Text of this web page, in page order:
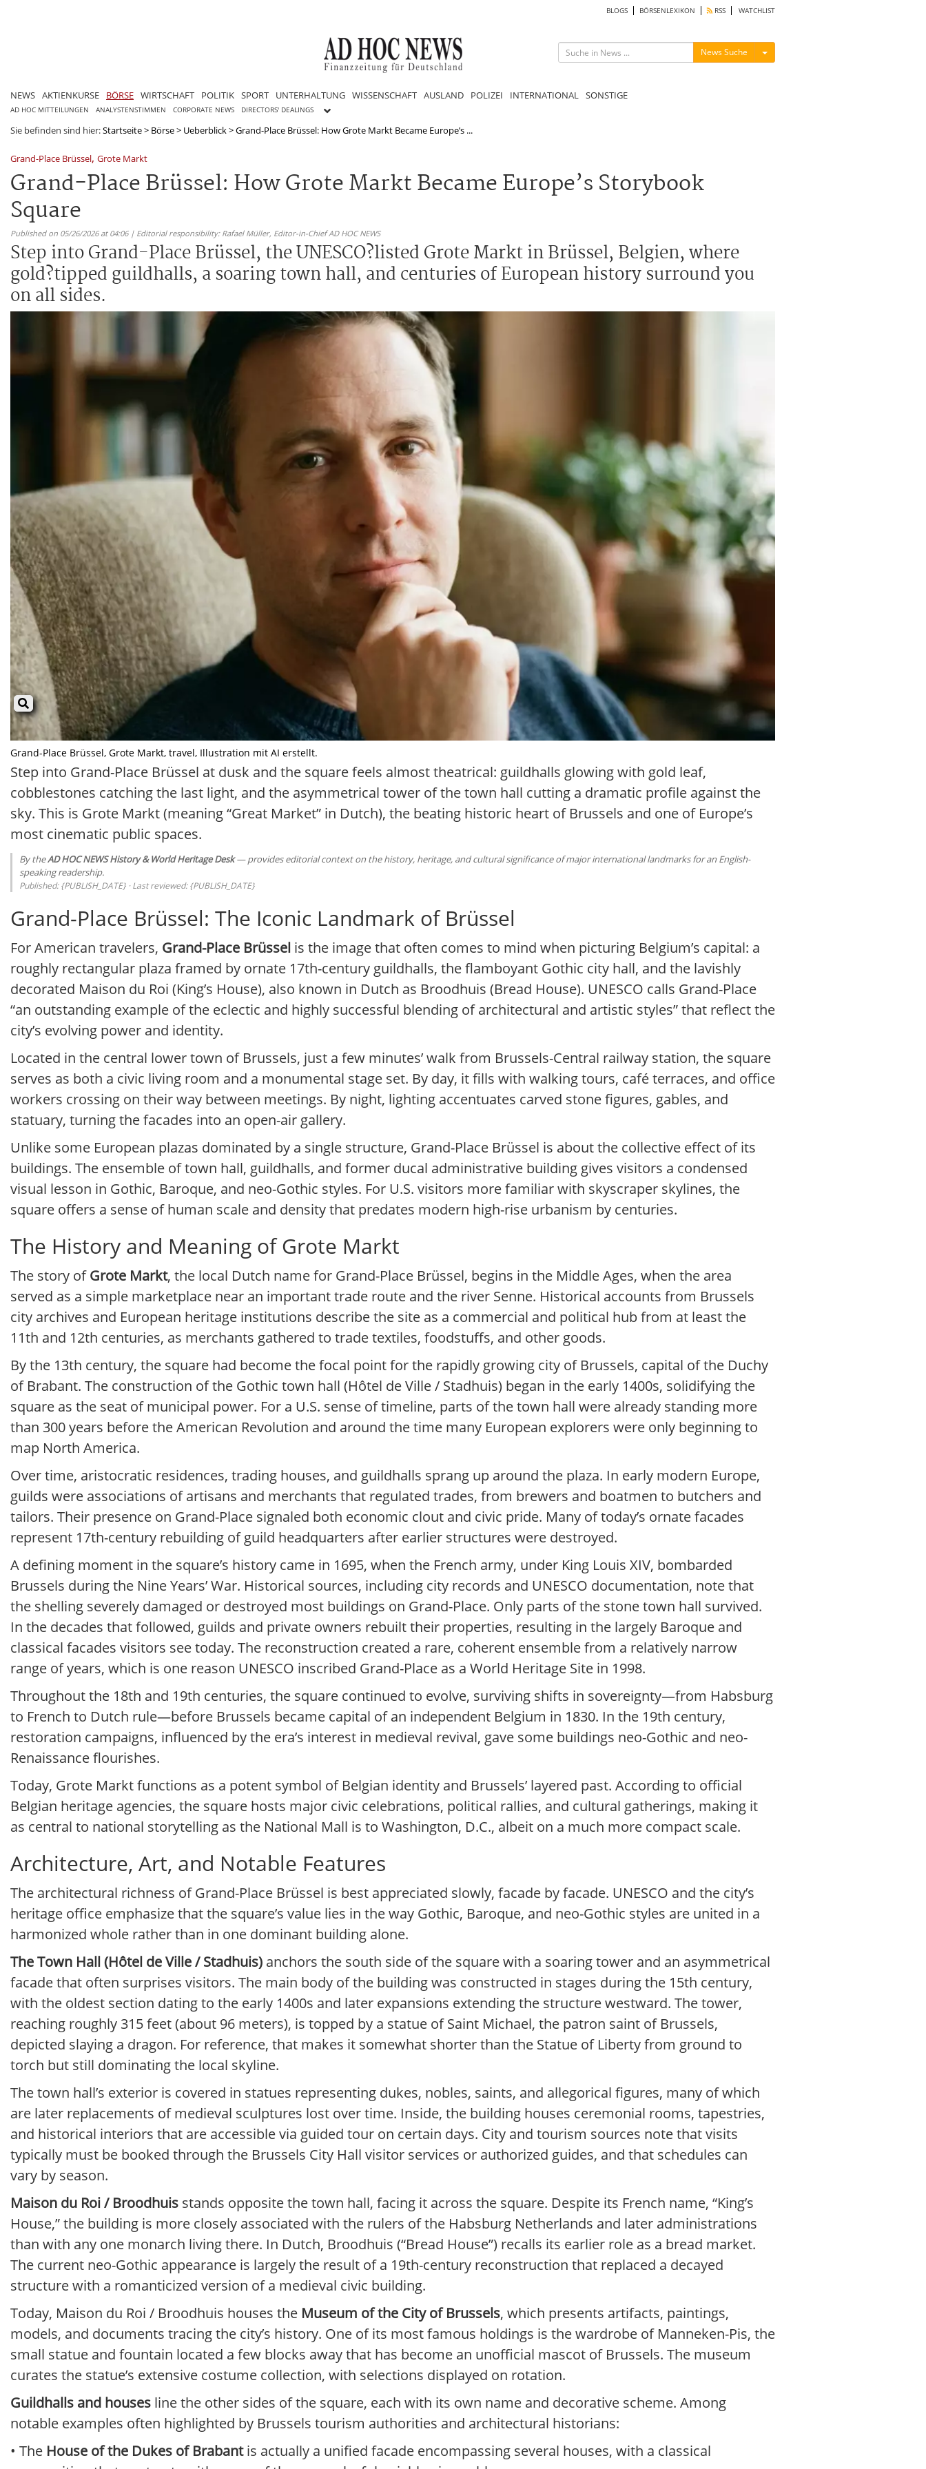
BLOGS BÖRSENLEXIKON RSS WATCHLIST
News Suche Menü ein-/ausblenden
NEWS AKTIENKURSE BÖRSE WIRTSCHAFT POLITIK SPORT UNTERHALTUNG WISSENSCHAFT AUSLAND POLIZEI INTERNATIONAL SONSTIGE
AD HOC MITTEILUNGEN ANALYSTENSTIMMEN CORPORATE NEWS DIRECTORS' DEALINGS
Sie befinden sind hier:Startseite> Börse> Ueberblick>Grand-Place Brüssel: How Grote Markt Became Europe’s ...
Grand-Place Brüssel, Grote Markt
Grand-Place Brüssel: How Grote Markt Became Europe’s Storybook
Square
Published on 05/26/2026 at 04:06 | Editorial responsibility: Rafael Müller, Editor-in-Chief AD HOC NEWS
Step into Grand-Place Brüssel, the UNESCO?listed Grote Markt in Brüssel, Belgien, where
gold?tipped guildhalls, a soaring town hall, and centuries of European history surround you
on all sides.
Grand-Place Brüssel, Grote Markt, travel, Illustration mit AI erstellt.
Step into Grand-Place Brüssel at dusk and the square feels almost theatrical: guildhalls glowing with gold leaf,
cobblestones catching the last light, and the asymmetrical tower of the town hall cutting a dramatic profile against the
sky. This is Grote Markt (meaning “Great Market” in Dutch), the beating historic heart of Brussels and one of Europe’s
most cinematic public spaces.
By theAD HOC NEWS History & World Heritage Desk— provides editorial context on the history, heritage, and cultural significance of major international landmarks for an English-
speaking readership.
Published: {PUBLISH_DATE} · Last reviewed: {PUBLISH_DATE}
Grand-Place Brüssel: The Iconic Landmark of Brüssel
For American travelers, Grand-Place Brüssel is the image that often comes to mind when picturing Belgium’s capital: a
roughly rectangular plaza framed by ornate 17th-century guildhalls, the flamboyant Gothic city hall, and the lavishly
decorated Maison du Roi (King’s House), also known in Dutch as Broodhuis (Bread House). UNESCO calls Grand-Place
“an outstanding example of the eclectic and highly successful blending of architectural and artistic styles” that reflect the
city’s evolving power and identity.
Located in the central lower town of Brussels, just a few minutes’ walk from Brussels-Central railway station, the square
serves as both a civic living room and a monumental stage set. By day, it fills with walking tours, café terraces, and office
workers crossing on their way between meetings. By night, lighting accentuates carved stone figures, gables, and
statuary, turning the facades into an open-air gallery.
Unlike some European plazas dominated by a single structure, Grand-Place Brüssel is about the collective effect of its
buildings. The ensemble of town hall, guildhalls, and former ducal administrative building gives visitors a condensed
visual lesson in Gothic, Baroque, and neo-Gothic styles. For U.S. visitors more familiar with skyscraper skylines, the
square offers a sense of human scale and density that predates modern high-rise urbanism by centuries.
The History and Meaning of Grote Markt
The story ofGrote Markt, the local Dutch name for Grand-Place Brüssel, begins in the Middle Ages, when the area
served as a simple marketplace near an important trade route and the river Senne. Historical accounts from Brussels
city archives and European heritage institutions describe the site as a commercial and political hub from at least the
11th and 12th centuries, as merchants gathered to trade textiles, foodstuffs, and other goods.
By the 13th century, the square had become the focal point for the rapidly growing city of Brussels, capital of the Duchy
of Brabant. The construction of the Gothic town hall (Hôtel de Ville / Stadhuis) began in the early 1400s, solidifying the
square as the seat of municipal power. For a U.S. sense of timeline, parts of the town hall were already standing more
than 300 years before the American Revolution and around the time many European explorers were only beginning to
map North America.
Over time, aristocratic residences, trading houses, and guildhalls sprang up around the plaza. In early modern Europe,
guilds were associations of artisans and merchants that regulated trades, from brewers and boatmen to butchers and
tailors. Their presence on Grand-Place signaled both economic clout and civic pride. Many of today’s ornate facades
represent 17th-century rebuilding of guild headquarters after earlier structures were destroyed.
A defining moment in the square’s history came in 1695, when the French army, under King Louis XIV, bombarded
Brussels during the Nine Years’ War. Historical sources, including city records and UNESCO documentation, note that
the shelling severely damaged or destroyed most buildings on Grand-Place. Only parts of the stone town hall survived.
In the decades that followed, guilds and private owners rebuilt their properties, resulting in the largely Baroque and
classical facades visitors see today. The reconstruction created a rare, coherent ensemble from a relatively narrow
range of years, which is one reason UNESCO inscribed Grand-Place as a World Heritage Site in 1998.
Throughout the 18th and 19th centuries, the square continued to evolve, surviving shifts in sovereignty—from Habsburg
to French to Dutch rule—before Brussels became capital of an independent Belgium in 1830. In the 19th century,
restoration campaigns, influenced by the era’s interest in medieval revival, gave some buildings neo-Gothic and neo-
Renaissance flourishes.
Today, Grote Markt functions as a potent symbol of Belgian identity and Brussels’ layered past. According to official
Belgian heritage agencies, the square hosts major civic celebrations, political rallies, and cultural gatherings, making it
as central to national storytelling as the National Mall is to Washington, D.C., albeit on a much more compact scale.
Architecture, Art, and Notable Features
The architectural richness of Grand-Place Brüssel is best appreciated slowly, facade by facade. UNESCO and the city’s
heritage office emphasize that the square’s value lies in the way Gothic, Baroque, and neo-Gothic styles are united in a
harmonized whole rather than in one dominant building alone.
The Town Hall (Hôtel de Ville / Stadhuis) anchors the south side of the square with a soaring tower and an asymmetrical
facade that often surprises visitors. The main body of the building was constructed in stages during the 15th century,
with the oldest section dating to the early 1400s and later expansions extending the structure westward. The tower,
reaching roughly 315 feet (about 96 meters), is topped by a statue of Saint Michael, the patron saint of Brussels,
depicted slaying a dragon. For reference, that makes it somewhat shorter than the Statue of Liberty from ground to
torch but still dominating the local skyline.
The town hall’s exterior is covered in statues representing dukes, nobles, saints, and allegorical figures, many of which
are later replacements of medieval sculptures lost over time. Inside, the building houses ceremonial rooms, tapestries,
and historical interiors that are accessible via guided tour on certain days. City and tourism sources note that visits
typically must be booked through the Brussels City Hall visitor services or authorized guides, and that schedules can
vary by season.
Maison du Roi / Broodhuis stands opposite the town hall, facing it across the square. Despite its French name, “King’s
House,” the building is more closely associated with the rulers of the Habsburg Netherlands and later administrations
than with any one monarch living there. In Dutch, Broodhuis (“Bread House”) recalls its earlier role as a bread market.
The current neo-Gothic appearance is largely the result of a 19th-century reconstruction that replaced a decayed
structure with a romanticized version of a medieval civic building.
Today, Maison du Roi / Broodhuis houses the Museum of the City of Brussels, which presents artifacts, paintings,
models, and documents tracing the city’s history. One of its most famous holdings is the wardrobe of Manneken-Pis, the
small statue and fountain located a few blocks away that has become an unofficial mascot of Brussels. The museum
curates the statue’s extensive costume collection, with selections displayed on rotation.
Guildhalls and houses line the other sides of the square, each with its own name and decorative scheme. Among
notable examples often highlighted by Brussels tourism authorities and architectural historians:
• The House of the Dukes of Brabantis actually a unified facade encompassing several houses, with a classical